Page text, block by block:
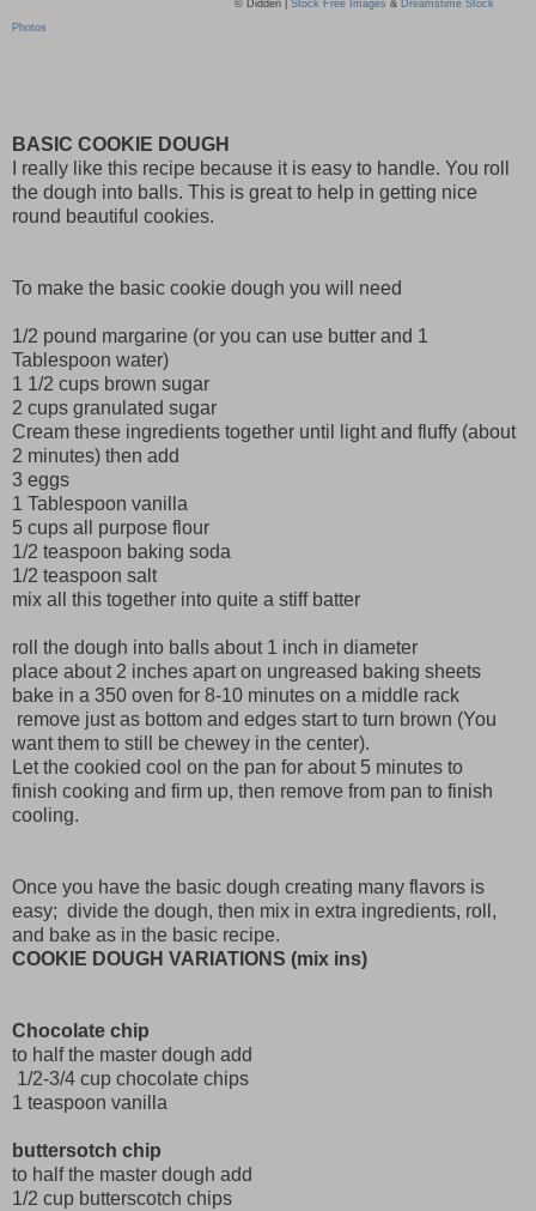
© Didden | Stock Free Images & Dreamstime Stock
Photos
BASIC COOKIE DOUGH
I really like this recipe because it is easy to handle. You roll
the dough into balls. This is great to help in getting nice
round beautiful cookies.
To make the basic cookie dough you will need
1/2 pound margarine (or you can use butter and 1
Tablespoon water)
1 1/2 cups brown sugar
2 cups granulated sugar
Cream these ingredients together until light and fluffy (about
2 minutes) then add
3 eggs
1 Tablespoon vanilla
5 cups all purpose flour
1/2 teaspoon baking soda
1/2 teaspoon salt
mix all this together into quite a stiff batter
roll the dough into balls about 1 inch in diameter
place about 2 inches apart on ungreased baking sheets
bake in a 350 oven for 8-10 minutes on a middle rack
remove just as bottom and edges start to turn brown (You
want them to still be chewey in the center).
Let the cookied cool on the pan for about 5 minutes to
finish cooking and firm up, then remove from pan to finish
cooling.
Once you have the basic dough creating many flavors is
easy; divide the dough, then mix in extra ingredients, roll,
and bake as in the basic recipe.
COOKIE DOUGH VARIATIONS (mix ins)
Chocolate chip
to half the master dough add
1/2-3/4 cup chocolate chips
1 teaspoon vanilla
buttersotch chip
to half the master dough add
1/2 cup butterscotch chips